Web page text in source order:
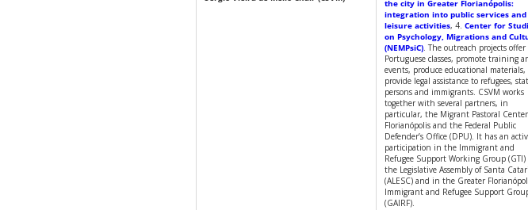
the city in Greater Florianópolis:
integration into public services and
leisure activities, 4. Center for
on Psychology, Migrations and
(NEMPsiC). The outreach projects offer
Portuguese classes, promote training
events, produce educational materials,
provide legal assistance to refugees,
persons and immigrants. CSVM works
together with several partners, in
particular, the Migrant Pastoral
Florianópolis and the Federal Public
Defender’s Office (DPU). It has an
participation in the Immigrant and
Refugee Support Working Group (GTI)
the Legislative Assembly of Santa
(ALESC) and in the Greater
Immigrant and Refugee Support
(GAIRF).